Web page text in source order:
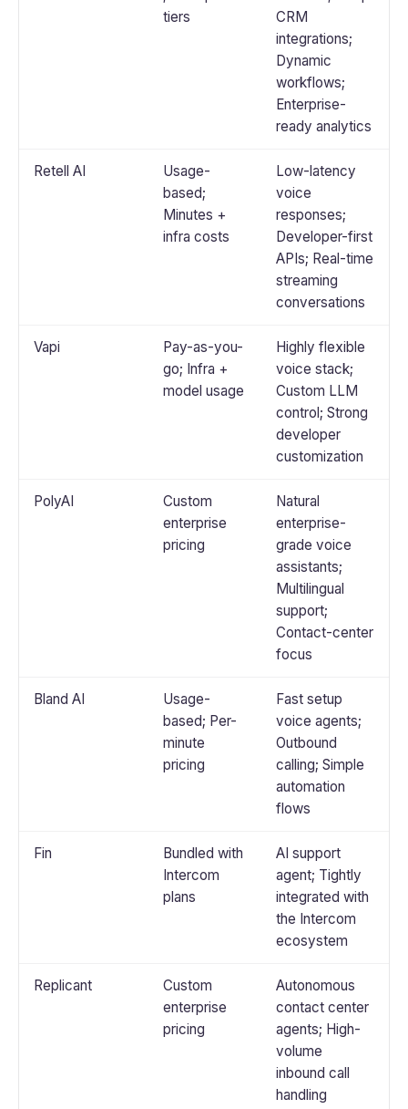
tiers
CRM
integrations;
Dynamic
workflows;
Enterprise-
ready analytics
Retell AI
Usage-
based;
Minutes +
infra costs
Low-latency
voice
responses;
Developer-first
APIs; Real-time
streaming
conversations
Vapi
Pay-as-you-
go; Infra +
model usage
Highly flexible
voice stack;
Custom LLM
control; Strong
developer
customization
PolyAI
Custom
enterprise
pricing
Natural
enterprise-
grade voice
assistants;
Multilingual
support;
Contact-center
focus
Bland AI
Usage-
based; Per-
minute
pricing
Fast setup
voice agents;
Outbound
calling; Simple
automation
flows
Fin
Bundled with
Intercom
plans
AI support
agent; Tightly
integrated with
the Intercom
ecosystem
Replicant
Custom
enterprise
pricing
Autonomous
contact center
agents; High-
volume
inbound call
handling